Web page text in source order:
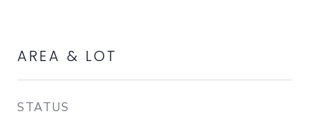
AREA & LOT
STATUS